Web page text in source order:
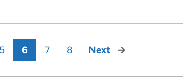
5 6 7 8 Next page